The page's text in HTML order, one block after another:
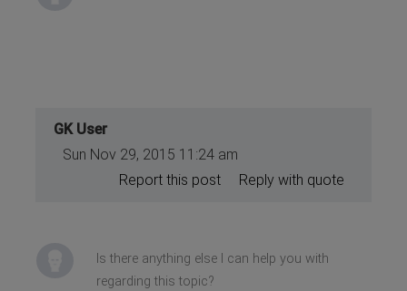
GK User
Sun Nov 29, 2015 11:24 am
Reply with quote
Report this post
Is there anything else I can help you with
regarding this topic?